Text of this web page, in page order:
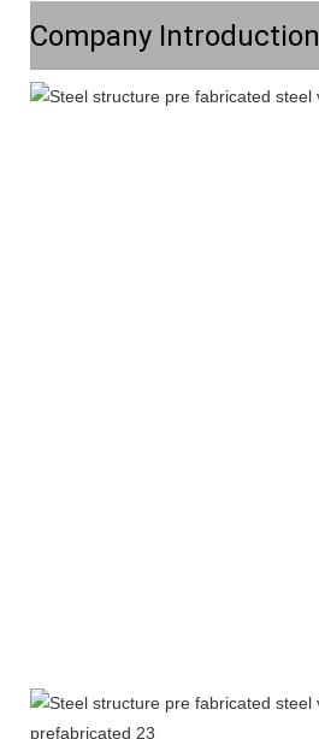
Company Introduction